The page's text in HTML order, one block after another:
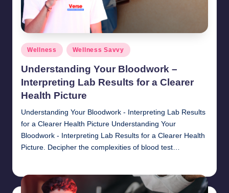
Posted
in
Wellness Wellness Savvy
Understanding Your Bloodwork –
Interpreting Lab Results for a Clearer
Health Picture
Understanding Your Bloodwork - Interpreting Lab Results
for a Clearer Health Picture Understanding Your
Bloodwork - Interpreting Lab Results for a Clearer Health
Picture. Decipher the complexities of blood test…